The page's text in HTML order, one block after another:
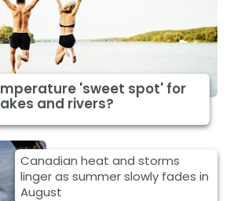
'sweet spot' for
and rivers?
Canadian heat and storms
linger as summer slowly fades in
August